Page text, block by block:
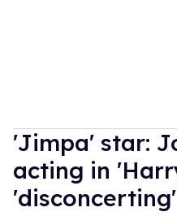
'Jimpa' star:
acting in
'disconcerting'